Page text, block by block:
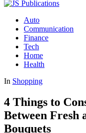
Auto
Communication
Finance
Tech
Home
Health
In Shopping
4 Things to
Between Fresh
Bouquets